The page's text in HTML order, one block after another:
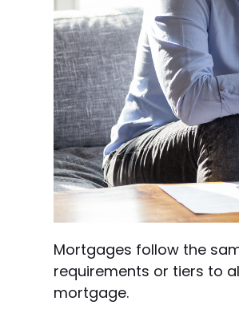
Mortgages follow the
requirements or tiers to
mortgage.